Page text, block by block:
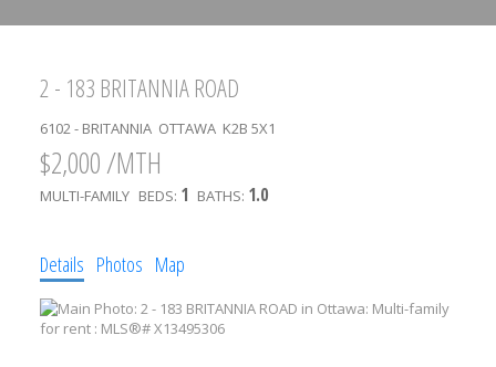
2 - 183 BRITANNIA ROAD
6102 - BRITANNIA OTTAWA K2B 5X1
$2,000 /MTH
MULTI-FAMILY BEDS: 1 BATHS: 1.0
Details Photos Map